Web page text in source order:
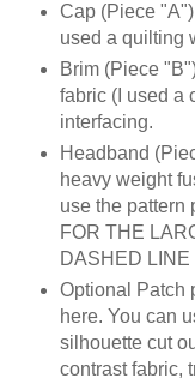
Cap (Piece
used a quilting
Brim (Piece
fabric (I used a
interfacing.
Headband
heavy weight
use the pattern
FOR THE
DASHED
Optional Patch
here. You can
silhouette cut
contrast fabric,